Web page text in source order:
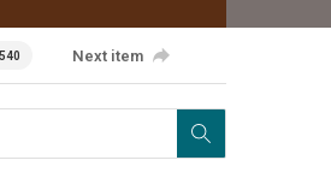
Next item